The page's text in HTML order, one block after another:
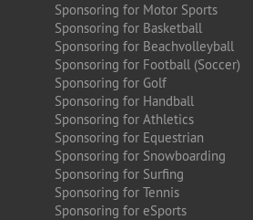
Sponsoring for Motor Sports
Sponsoring for Basketball
Sponsoring for Beachvolleyball
Sponsoring for Football (Soccer)
Sponsoring for Golf
Sponsoring for Handball
Sponsoring for Athletics
Sponsoring for Equestrian
Sponsoring for Snowboarding
Sponsoring for Surfing
Sponsoring for Tennis
Sponsoring for eSports